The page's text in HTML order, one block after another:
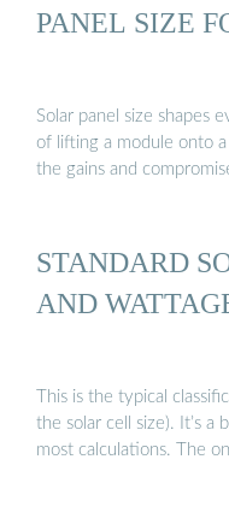
PANEL SIZE
Solar panel size shapes
of lifting a module onto
the gains and
STANDARD
AND
This is the typical
the solar cell size). It’s a
most calculations. The